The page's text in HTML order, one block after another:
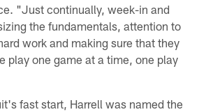
"Just continually, week-in and
the fundamentals, attention to
work and making sure that they
play one game at a time, one play
fast start, Harrell was named the